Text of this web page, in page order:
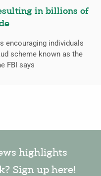
in billions of
encouraging individuals
scheme known as the
FBI says
highlights
Sign up here!